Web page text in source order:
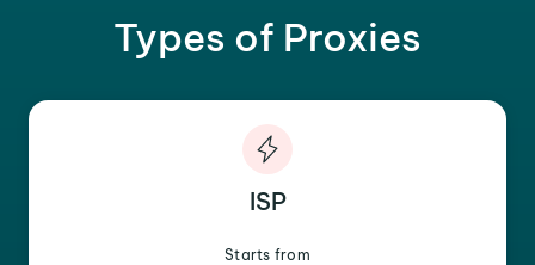
Types of Proxies
ISP
Starts from